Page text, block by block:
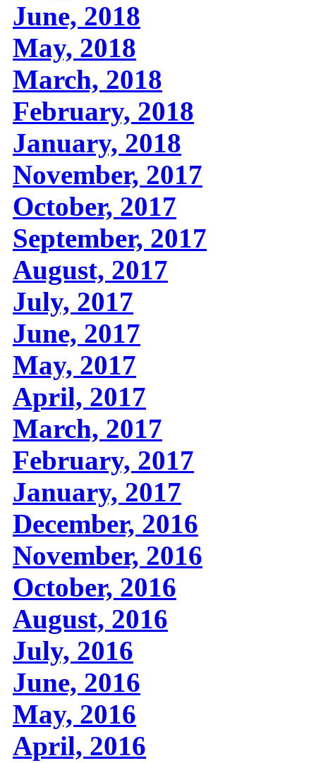
June, 2018
May, 2018
March, 2018
February, 2018
January, 2018
November, 2017
October, 2017
September, 2017
August, 2017
July, 2017
June, 2017
May, 2017
April, 2017
March, 2017
February, 2017
January, 2017
December, 2016
November, 2016
October, 2016
August, 2016
July, 2016
June, 2016
May, 2016
April, 2016